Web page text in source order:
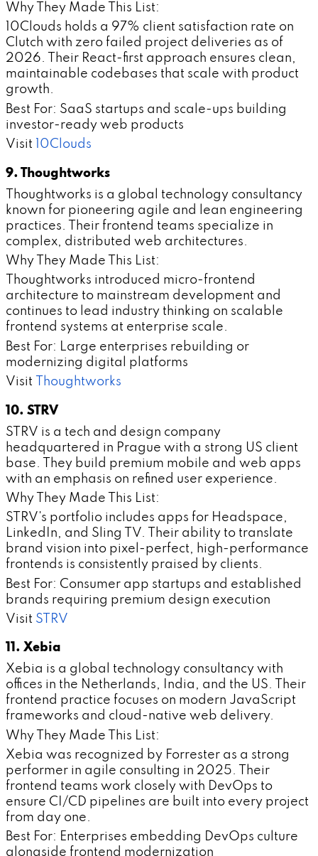
Why They Made This List:
10Clouds holds a 97% client satisfaction rate on
Clutch with zero failed project deliveries as of
2026. Their React-first approach ensures clean,
maintainable codebases that scale with product
growth.
Best For: SaaS startups and scale-ups building
investor-ready web products
Visit
10Clouds
9. Thoughtworks
Thoughtworks is a global technology consultancy
known for pioneering agile and lean engineering
practices. Their frontend teams specialize in
complex, distributed web architectures.
Why They Made This List:
Thoughtworks introduced micro-frontend
architecture to mainstream development and
continues to lead industry thinking on scalable
frontend systems at enterprise scale.
Best For: Large enterprises rebuilding or
modernizing digital platforms
Visit
Thoughtworks
10. STRV
STRV is a tech and design company
headquartered in Prague with a strong US client
base. They build premium mobile and web apps
with an emphasis on refined user experience.
Why They Made This List:
STRV's portfolio includes apps for Headspace,
LinkedIn, and Sling TV. Their ability to translate
brand vision into pixel-perfect, high-performance
frontends is consistently praised by clients.
Best For: Consumer app startups and established
brands requiring premium design execution
Visit STRV
11. Xebia
Xebia is a global technology consultancy with
offices in the Netherlands, India, and the US. Their
frontend practice focuses on modern JavaScript
frameworks and cloud-native web delivery.
Why They Made This List:
Xebia was recognized by Forrester as a strong
performer in agile consulting in 2025. Their
frontend teams work closely with DevOps to
ensure CI/CD pipelines are built into every project
from day one.
Best For: Enterprises embedding DevOps culture
alongside frontend modernization